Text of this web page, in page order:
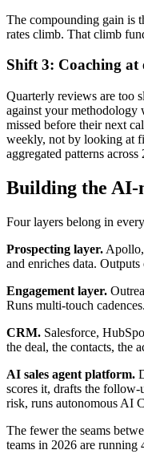
The compounding gain is
rates climb. That climb
Shift 3: Coaching at
Quarterly reviews are too
against your methodology
missed before their next
weekly, not by looking at
aggregated patterns
Building the AI-
Four layers belong in
Prospecting layer.
and enriches data. Outputs
Engagement layer.
Runs multi-touch
CRM. Salesforce,
the deal, the contacts, the
AI sales agent platform.
scores it, drafts the
risk, runs autonomous AI
The fewer the seams
teams in 2026 are running